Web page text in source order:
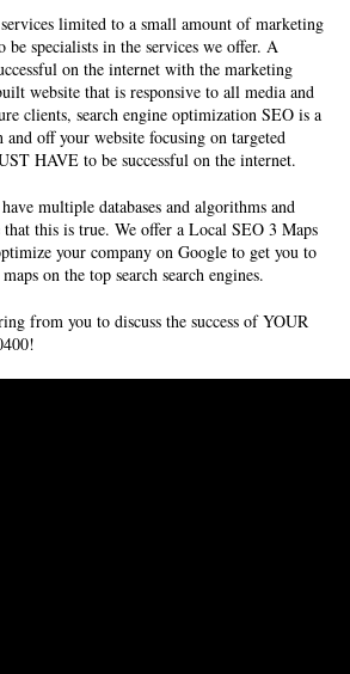
limited to a small amount of marketing
be specialists in the services we offer. A
on the internet with the marketing
website that is responsive to all media and
clients, search engine optimization SEO is a
off your website focusing on targeted
HAVE to be successful on the internet.
multiple databases and algorithms and
that this is true. We offer a Local SEO 3 Maps
your company on Google to get you to
on the top search search engines.
from you to discuss the success of YOUR